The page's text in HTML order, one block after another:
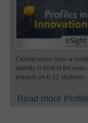
Central vision loss–a
directly in front of the
impacts on K-12 students.
Read more